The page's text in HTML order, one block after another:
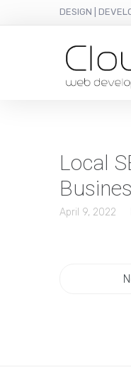
DESIGN |
Local
April 9, 2022